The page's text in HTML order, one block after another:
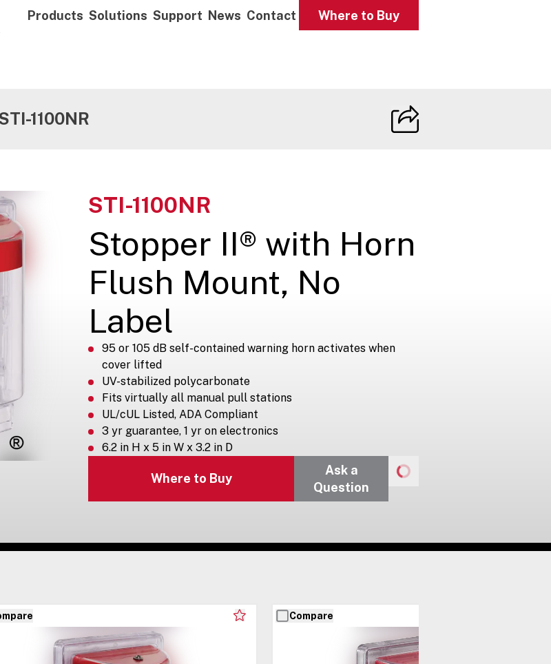
Products Solutions Support News Contact Where to Buy
1100NR
STI-1100NR
Stopper II® with Horn
Flush Mount, No
Label
95 or 105 dB self-contained warning horn activates when
cover lifted
UV-stabilized polycarbonate
Fits virtually all manual pull stations
UL/cUL Listed, ADA Compliant
3 yr guarantee, 1 yr on electronics
6.2 in H x 5 in W x 3.2 in D
Where to Buy
Ask a
Question
Compare